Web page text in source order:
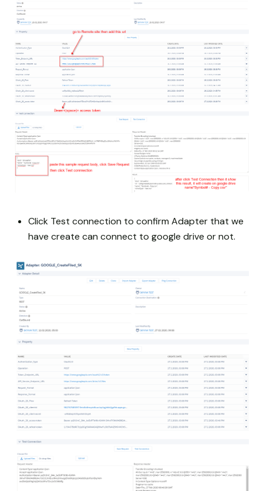
Click Test connection to confirm Adapter that we
have create can connect to google drive or not.